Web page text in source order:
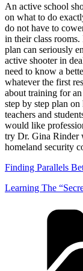
An active school
on what to do
do not have to
in their class
plan can seriously
active shooter in
need to know a
whatever the first
about training for
step by step plan
teachers and
would like
try Dr. Gina Rinder
homeland security
Finding Parallels
Learning The